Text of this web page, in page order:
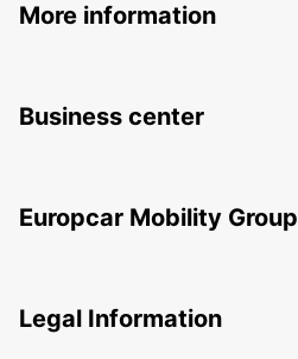
More information
Business center
Europcar Mobility Group
Legal Information